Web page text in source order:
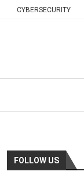
CYBERSECURITY
FOLLOW US